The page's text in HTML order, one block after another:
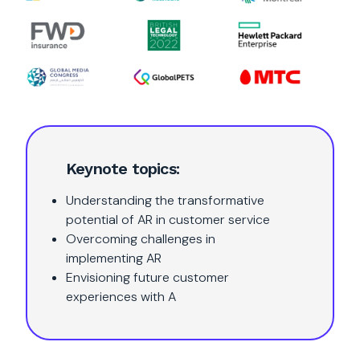
Keynote topics:
Understanding the transformative
potential of AR in customer service
Overcoming challenges in
implementing AR
Envisioning future customer
experiences with A